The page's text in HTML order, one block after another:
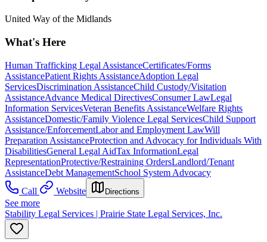
United Way of the Midlands
What's Here
Human Trafficking Legal AssistanceCertificates/Forms
AssistancePatient Rights AssistanceAdoption Legal
ServicesDiscrimination AssistanceChild Custody/Visitation
AssistanceAdvance Medical DirectivesConsumer LawLegal
Information ServicesVeteran Benefits AssistanceWelfare Rights
AssistanceDomestic/Family Violence Legal ServicesChild Support
Assistance/EnforcementLabor and Employment LawWill
Preparation AssistanceProtection and Advocacy for Individuals With
DisabilitiesGeneral Legal AidTax InformationLegal
RepresentationProtective/Restraining OrdersLandlord/Tenant
AssistanceDebt ManagementSchool System Advocacy
Call
Website Directions
See more
Stability Legal Services | Prairie State Legal Services, Inc.